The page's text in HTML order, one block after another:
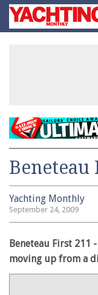
SkipYachting
Monthly
Beneteau
Yachting Monthly
September 24, 2009
Beneteau First 211
moving up from a